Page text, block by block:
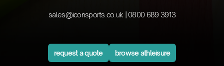
sales@iconsports.co.uk 0800 689 3913
request a quote browse athleisure